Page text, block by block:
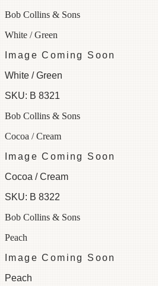
Bob Collins & Sons
White / Green
Image Coming Soon
White / Green
SKU: B 8321
Bob Collins & Sons
Cocoa / Cream
Image Coming Soon
Cocoa / Cream
SKU: B 8322
Bob Collins & Sons
Peach
Image Coming Soon
Peach